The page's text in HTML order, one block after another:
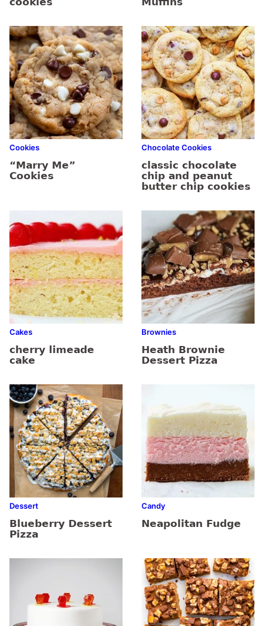
Cookies
“Marry Me”
Cookies
Chocolate Cookies
classic chocolate
chip and peanut
butter chip cookies
Cakes
cherry limeade
cake
Brownies
Heath Brownie
Dessert Pizza
Dessert
Blueberry Dessert
Pizza
Candy
Neapolitan Fudge